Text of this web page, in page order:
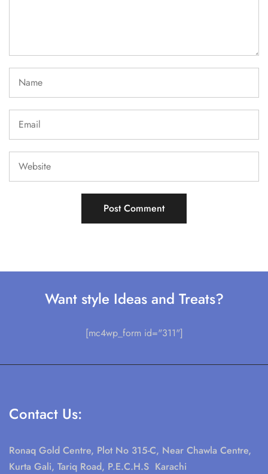
Want style Ideas and Treats?
[mc4wp_form id="311"]
Contact Us:
Ronaq Gold Centre, Plot No 315-C, Near Chawla Centre,
Kurta Gali, Tariq Road, P.E.C.H.S Karachi